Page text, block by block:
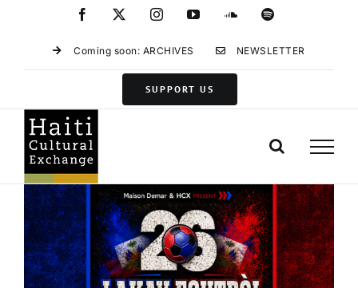
Facebook InstagramYouTubeSoundCloud
Spotify
Coming soon: ARCHIVES NEWSLETTER
SUPPORT US